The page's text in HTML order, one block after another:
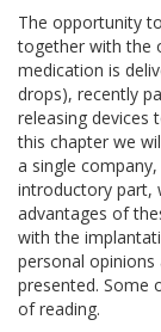
The opportunity
together with the
medication is
drops), recently
releasing devices
this chapter we
a single
introductory part,
advantages of
with the
personal
presented. Some
of reading.